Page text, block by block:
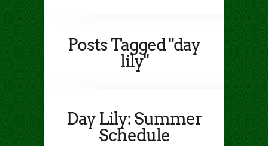
Posts Tagged "day
lily"
Day Lily: Summer
Schedule